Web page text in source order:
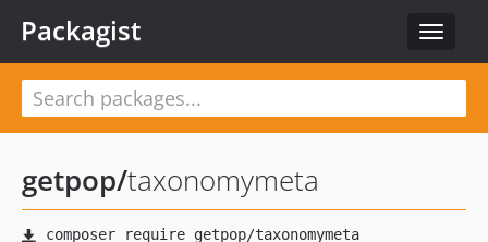
Toggle
Packagist
getpop/taxonomymeta